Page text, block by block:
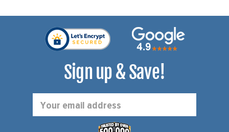
Sign up & Save!
Address